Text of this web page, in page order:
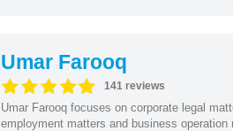
Umar Farooq
141 reviews
Umar Farooq focuses on corporate legal
employment matters and business operation